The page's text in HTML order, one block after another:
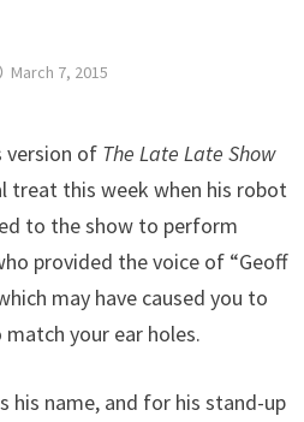
March 7, 2015
version of The Late Late Show
treat this week when his robot
to the show to perform
provided the voice of “Geoff
may have caused you to
your ear holes.
his name, and for his stand-up